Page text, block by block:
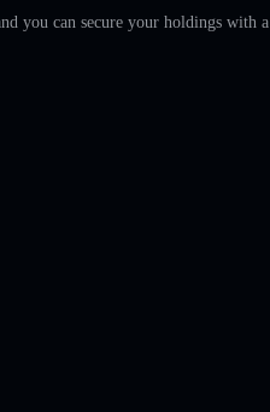
you can secure your holdings with a